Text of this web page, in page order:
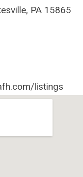
PA 15865
listings